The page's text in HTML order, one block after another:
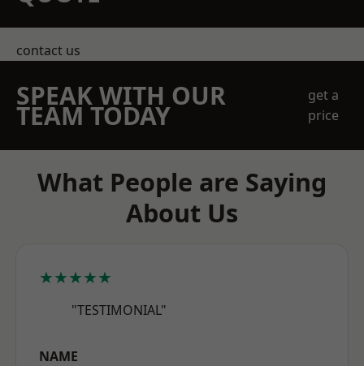
contact us
SPEAK WITH OUR
TEAM TODAY
get a
price
What People are Saying
About Us
★★★★★
"TESTIMONIAL"
NAME